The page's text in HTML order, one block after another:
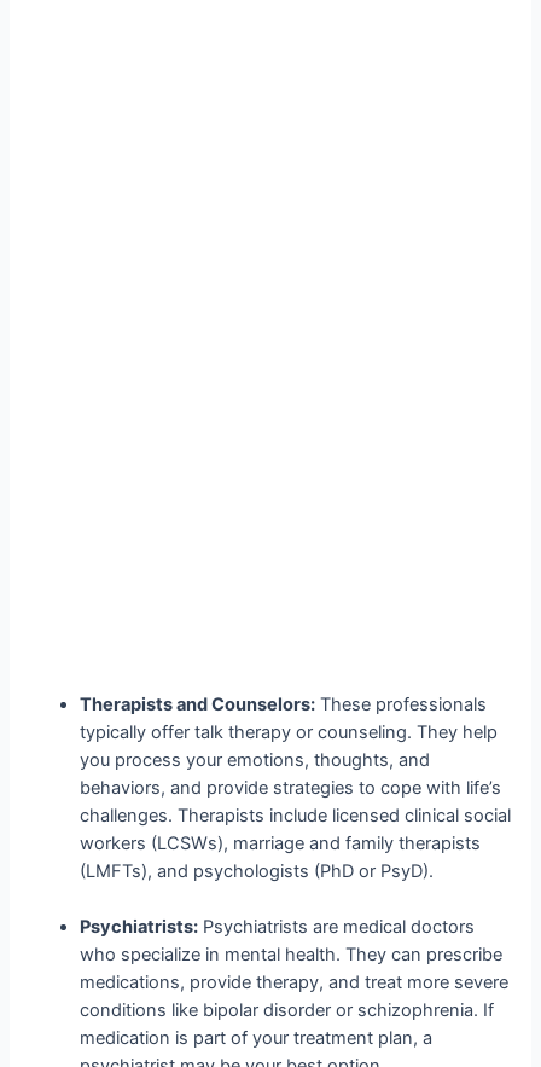
Therapists and Counselors: These professionals
typically offer talk therapy or counseling. They help
you process your emotions, thoughts, and
behaviors, and provide strategies to cope with life’s
challenges. Therapists include licensed clinical social
workers (LCSWs), marriage and family therapists
(LMFTs), and psychologists (PhD or PsyD).
Psychiatrists: Psychiatrists are medical doctors
who specialize in mental health. They can prescribe
medications, provide therapy, and treat more severe
conditions like bipolar disorder or schizophrenia. If
medication is part of your treatment plan, a